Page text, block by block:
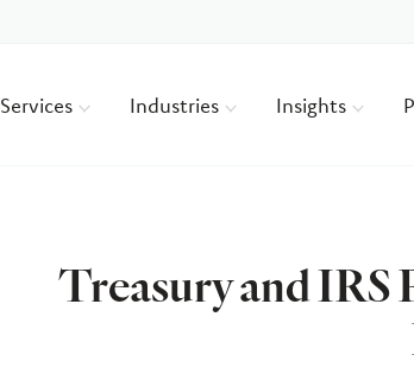
Services Industries Insights
Treasury and IRS